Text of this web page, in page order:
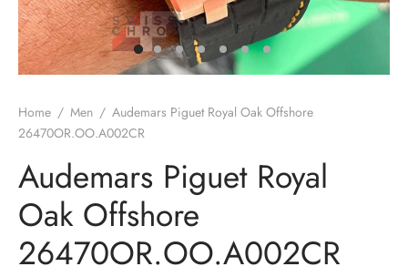
Home / Men / Audemars Piguet Royal Oak Offshore
26470OR.OO.A002CR
Audemars Piguet Royal
Oak Offshore
26470OR.OO.A002CR
Muller
Philippe